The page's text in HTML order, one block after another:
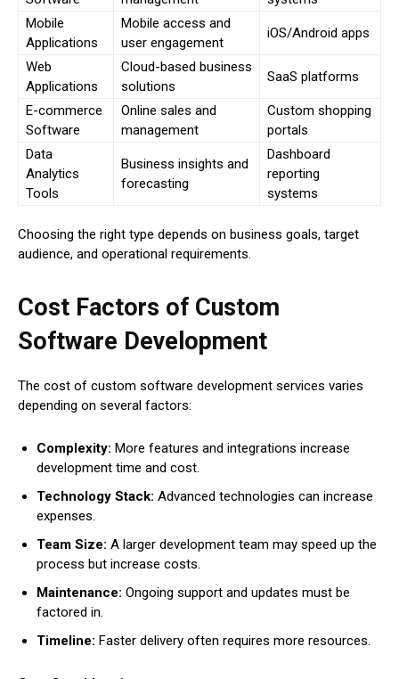
Mobile
Applications
Mobile access and
user engagement
iOS/Android apps
Web
Applications
Cloud-based business
solutions
SaaS platforms
E-commerce
Software
Online sales and
management
Custom shopping
portals
Data
Analytics
Tools
Business insights and
forecasting
Dashboard
reporting
systems
Choosing the right type depends on business goals, target
audience, and operational requirements.
Cost Factors of Custom
Software Development
The cost of custom software development services varies
depending on several factors:
Complexity: More features and integrations increase
development time and cost.
Technology Stack: Advanced technologies can increase
expenses.
Team Size: A larger development team may speed up the
process but increase costs.
Maintenance: Ongoing support and updates must be
factored in.
Timeline: Faster delivery often requires more resources.